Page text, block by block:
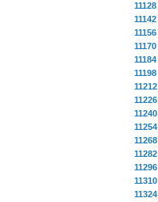
11128
11142
11156
11170
11184
11198
11212
11226
11240
11254
11268
11282
11296
11310
11324